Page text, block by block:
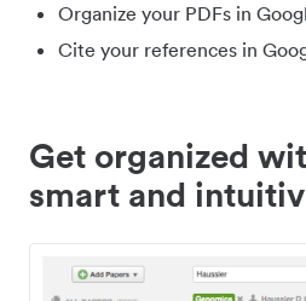
Organize your PDFs in
Cite your references in
Get organized
smart and